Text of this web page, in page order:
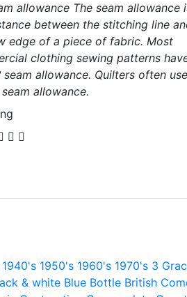
allowance The seam allowance
between the stitching line
edge of a piece of fabric. Most
clothing sewing patterns
seam allowance. Quilters often
seam allowance.
1940's 1950's 1960's 1970's 3
& white Blue Bottle British